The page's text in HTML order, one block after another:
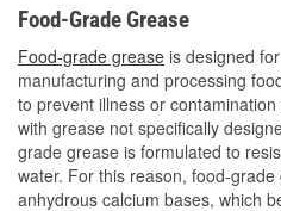
Food-Grade Grease
Food-grade grease is designed
manufacturing and processing
to prevent illness or
with grease not specifically
grade grease is formulated to
water. For this reason, food-
anhydrous calcium bases, which